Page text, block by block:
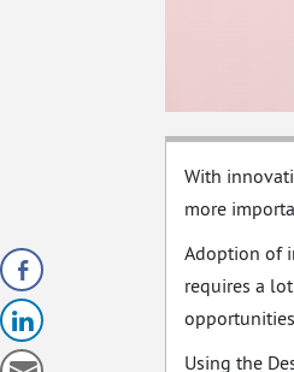
With
more
Adoption of
requires a
Using the